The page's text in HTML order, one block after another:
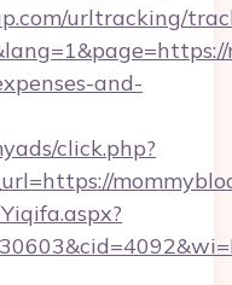
urltracking/
and-
click.php?